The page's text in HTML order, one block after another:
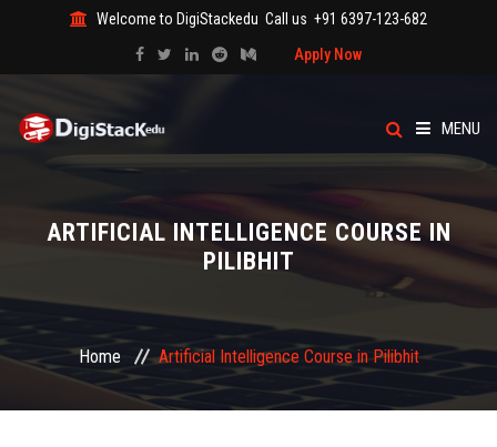
Welcome to DigiStackedu Call us +91 6397-123-682
Apply Now
MENU
CATEGORY
COURSES
ARTIFICIAL INTELLIGENCE COURSE IN
PILIBHIT
Home Artificial Intelligence Course in Pilibhit